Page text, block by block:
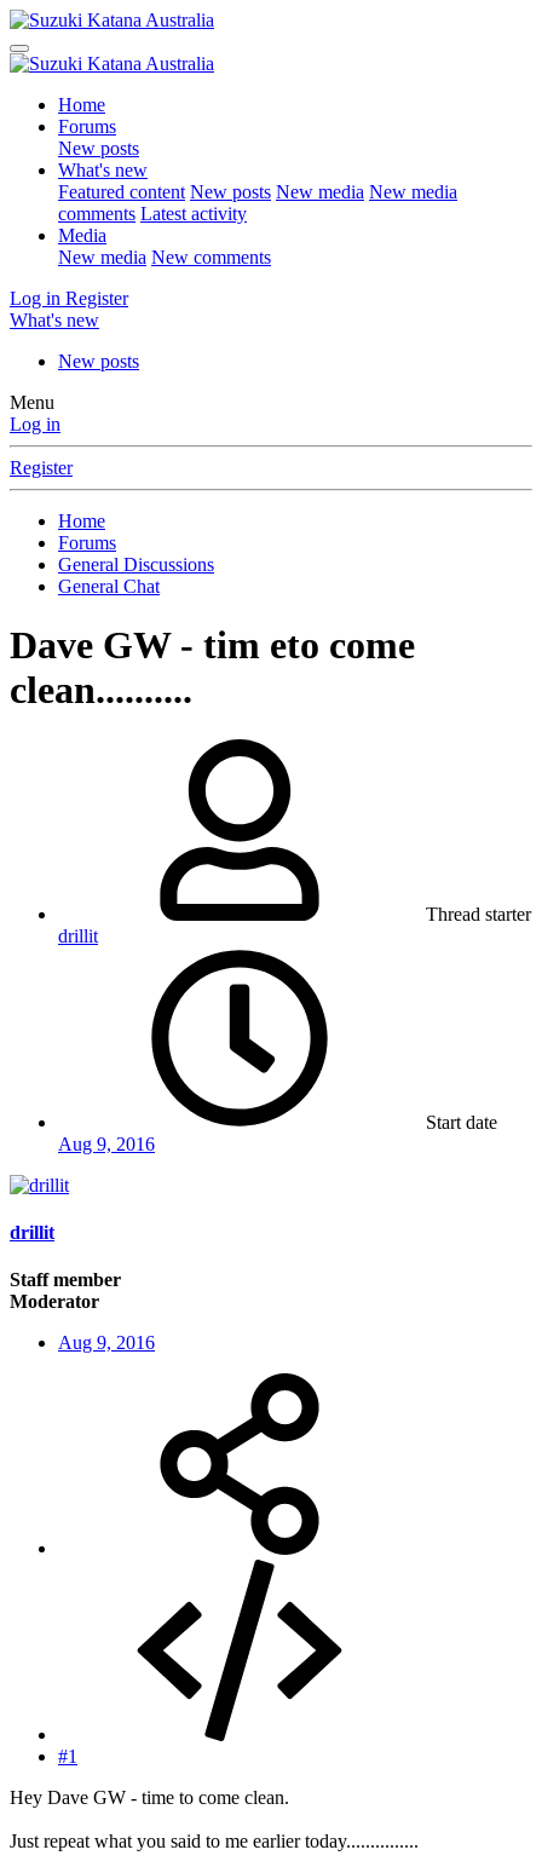
Home
Forums
New posts
What's new
Featured content New posts New media New media
comments Latest activity
Media
New media New comments
Log in Register
What's new
New posts
Menu
Log in
Register
Home
Forums
General Discussions
General Chat
Dave GW - tim eto come
clean..........
Thread starter
drillit
Start date
Aug 9, 2016
drillit
Staff member
Moderator
Aug 9, 2016
#1
Hey Dave GW - time to come clean.
Just repeat what you said to me earlier today...............